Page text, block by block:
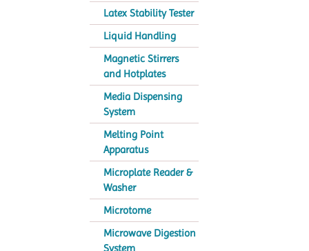
Latex Stability Tester
Liquid Handling
Magnetic Stirrers
and Hotplates
Media Dispensing
System
Melting Point
Apparatus
Microplate Reader &
Washer
Microtome
Microwave Digestion
System